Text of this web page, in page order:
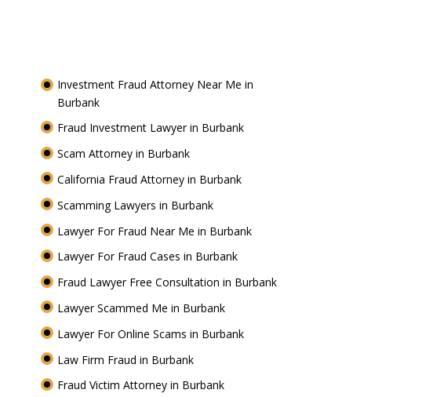
Investment Fraud Attorney Near Me in
Burbank
Fraud Investment Lawyer in Burbank
Scam Attorney in Burbank
California Fraud Attorney in Burbank
Scamming Lawyers in Burbank
Lawyer For Fraud Near Me in Burbank
Lawyer For Fraud Cases in Burbank
Fraud Lawyer Free Consultation in Burbank
Lawyer Scammed Me in Burbank
Lawyer For Online Scams in Burbank
Law Firm Fraud in Burbank
Fraud Victim Attorney in Burbank